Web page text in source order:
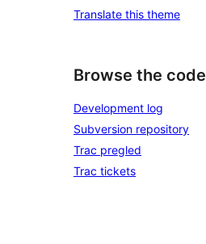
Translate this theme
Browse the code
Development log
Subversion repository
Trac pregled
Trac tickets